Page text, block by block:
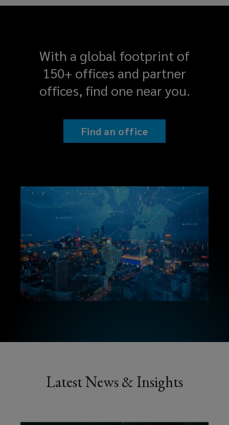
With a global footprint of
150+ offices and partner
offices, find one near you.
Find an office
Latest News & Insights